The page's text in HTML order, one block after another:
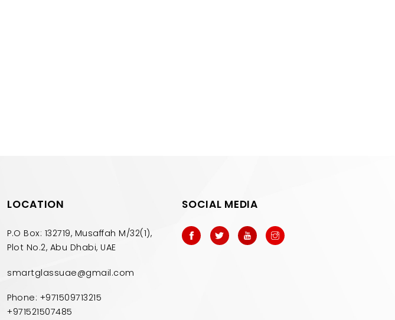
LOCATION
P.O Box: 132719, Musaffah M/32(1),
Plot No.2, Abu Dhabi, UAE
smartglassuae@gmail.com
Phone: +971509713215
+971521507485
SOCIAL MEDIA